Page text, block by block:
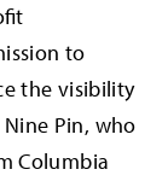
to
the visibility
Pin, who
Columbia